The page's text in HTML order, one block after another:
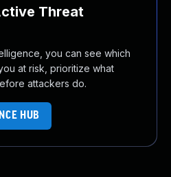
Threat
you can see which
at risk, prioritize what
attackers do.
HUB